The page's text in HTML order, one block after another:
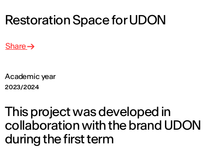
Restoration Space for UDON
Academic year
2023/2024
Share
This project was developed in
collaboration with the brand UDON
during the first term